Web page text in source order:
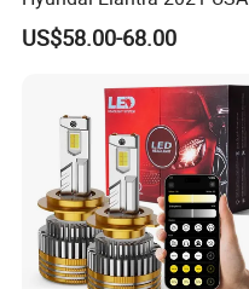
Type 92101-Ab000 92102-
Ab000
US$58.00-68.00